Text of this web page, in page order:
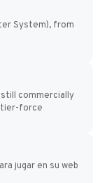
System), from
commercially
force
jugar en su web